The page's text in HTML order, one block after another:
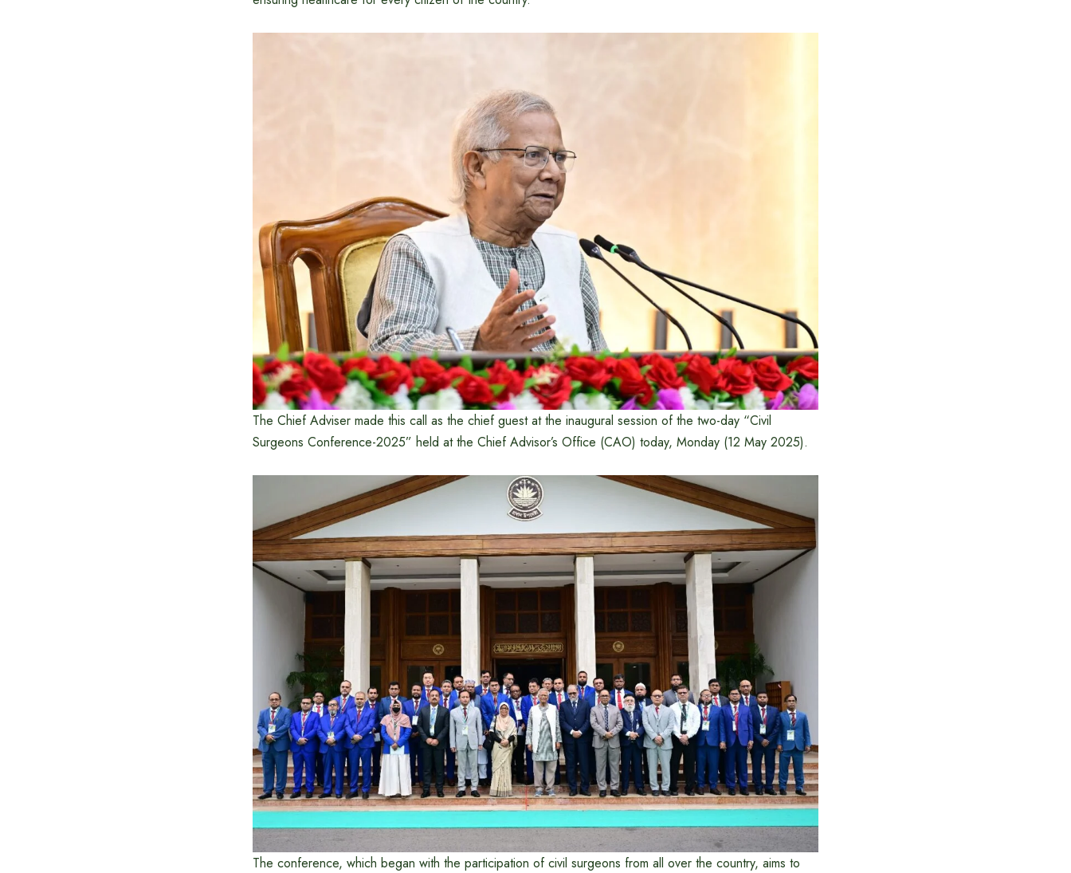
The Chief Adviser made this call as the chief guest at the inaugural session of the two-day “Civil
Surgeons Conference-2025” held at the Chief Advisor’s Office (CAO) today, Monday (12 May 2025).
The conference, which began with the participation of civil surgeons from all over the country, aims to